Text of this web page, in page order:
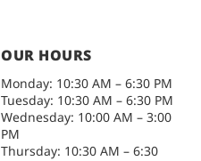
OUR HOURS
Monday: 10:30 AM – 6:30 PM
Tuesday: 10:30 AM – 6:30 PM
Wednesday: 10:00 AM – 3:00
PM
Thursday: 10:30 AM – 6:30